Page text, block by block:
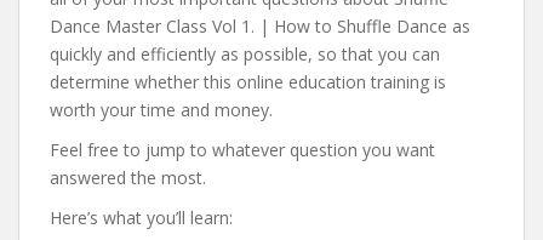
Dance Master Class Vol 1. | How to Shuffle Dance as
quickly and efficiently as possible, so that you can
determine whether this online education training is
worth your time and money.
Feel free to jump to whatever question you want
answered the most.
Here’s what you’ll learn: